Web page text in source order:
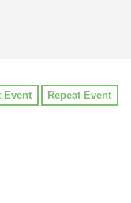
Event Repeat Event